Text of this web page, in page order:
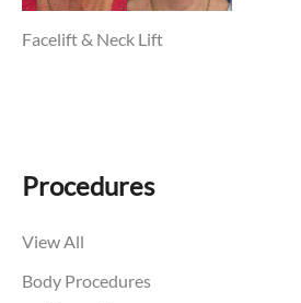
Procedures
View All
Body Procedures
Facelift & Neck Lift